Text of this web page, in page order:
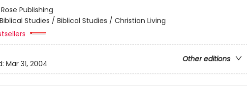
Rose Publishing
Biblical Studies / Biblical Studies / Christian Living
Other editions
Mar 31, 2004